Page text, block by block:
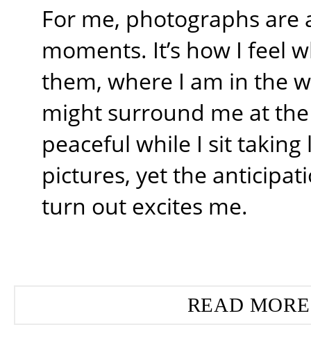
For me, photographs are
moments. It’s how I feel
them, where I am in the
might surround me at
peaceful while I sit
pictures, yet the
turn out excites me.
READ